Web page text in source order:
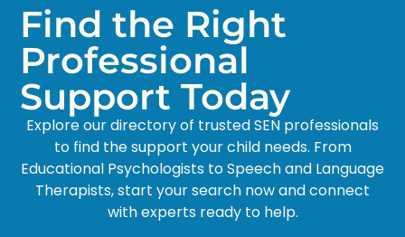
Find the Right
Professional
Support Today
Explore our directory of trusted SEN professionals
to find the support your child needs. From
Educational Psychologists to Speech and Language
Therapists, start your search now and connect
with experts ready to help.